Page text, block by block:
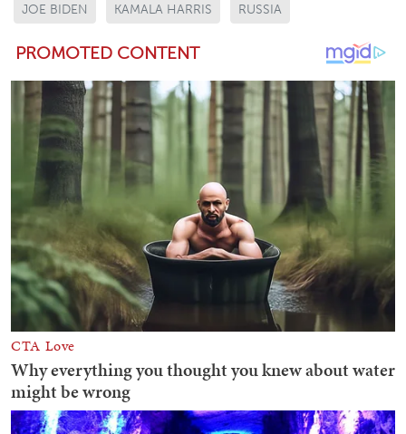
JOE BIDEN KAMALA HARRIS RUSSIA